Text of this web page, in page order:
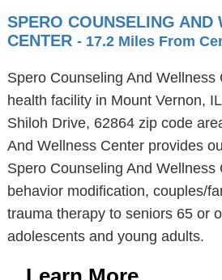
SPERO COUNSELING AND
CENTER - 17.2 Miles From
Spero Counseling And Wellness
health facility in Mount Vernon,
Shiloh Drive, 62864 zip code
And Wellness Center provides
Spero Counseling And Wellness
behavior modification, couples/
trauma therapy to seniors 65 or
adolescents and young adults.